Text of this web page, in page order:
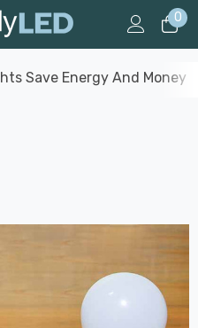
0
Save Energy And Money